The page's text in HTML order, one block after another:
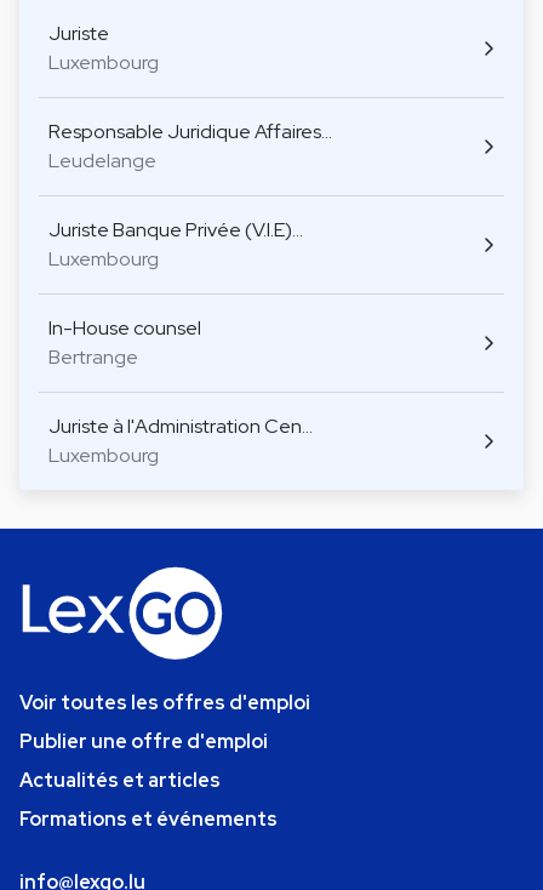
Juriste
Luxembourg
Responsable Juridique Affaires…
Leudelange
Juriste Banque Privée (V.I.E)…
Luxembourg
In-House counsel
Bertrange
Juriste à l'Administration Cen…
Luxembourg
Voir toutes les offres d'emploi
Publier une offre d'emploi
Actualités et articles
Formations et événements
info@lexgo.lu